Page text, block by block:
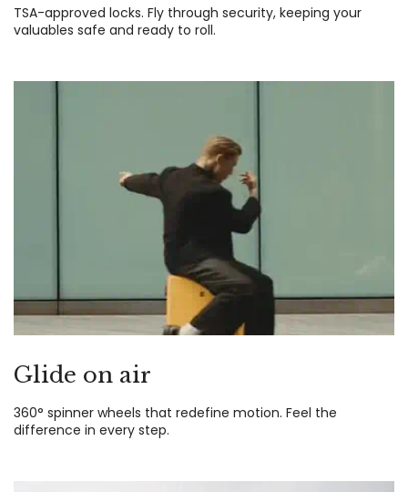
TSA-approved locks. Fly through security, keeping your
valuables safe and ready to roll.
Glide on air
360° spinner wheels that redefine motion. Feel the
difference in every step.